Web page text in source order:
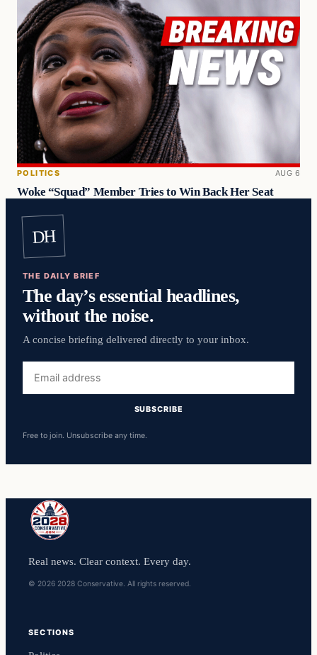
POLITICS AUG 6
Woke “Squad” Member Tries to Win Back Her Seat
DH
THE DAILY BRIEF
The day’s essential headlines,
without the noise.
A concise briefing delivered directly to your inbox.
address
SUBSCRIBE
Free to join. Unsubscribe any time.
Real news. Clear context. Every day.
© 2026 2028 Conservative. All rights reserved.
SECTIONS